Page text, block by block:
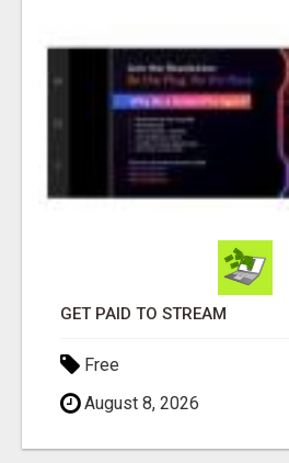
GET PAID TO STREAM
Free
August 8, 2026